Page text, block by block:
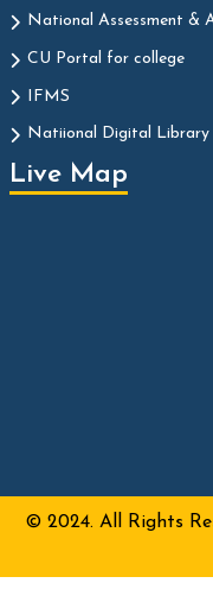
National Assessment &
CU Portal for college
IFMS
Natiional Digital Library
Live Map
© 2024. All Rights